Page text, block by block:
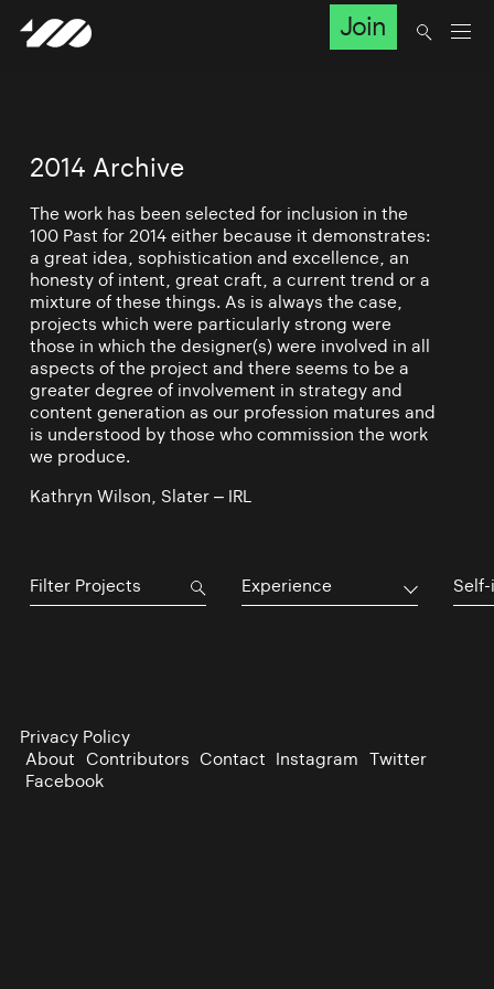
Join
2014 Archive
The work has been selected for inclusion in the
100 Past for 2014 either because it demonstrates:
a great idea, sophistication and excellence, an
honesty of intent, great craft, a current trend or a
mixture of these things. As is always the case,
projects which were particularly strong were
those in which the designer(s) were involved in all
aspects of the project and there seems to be a
greater degree of involvement in strategy and
content generation as our profession matures and
is understood by those who commission the work
we produce.
Kathryn Wilson, Slater – IRL
Experience
Privacy Policy
About Contributors Contact Instagram Twitter
Facebook